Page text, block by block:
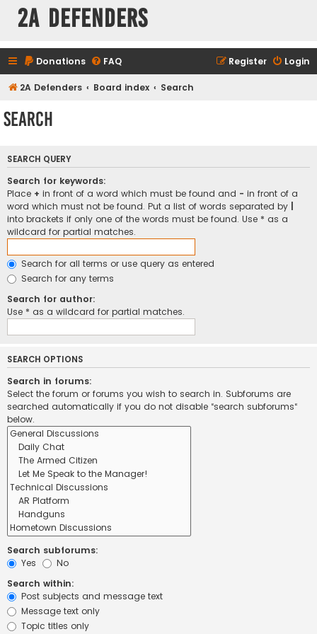
2A Defenders
Donations FAQ Login
Register
2A Defenders Board index Search
Search
SEARCH QUERY
Search for keywords:
Place + in front of a word which must be found and - in front of a
word which must not be found. Put a list of words separated by
into brackets if only one of the words must be found. Use * as a
wildcard for partial matches.
Search for all terms or use query as entered
Search for any terms
Search for author:
Use * as a wildcard for partial matches.
SEARCH OPTIONS
Search in forums:
Select the forum or forums you wish to search in. Subforums are
searched automatically if you do not disable “search subforums“
below.
Search subforums:
Yes
No
Search within:
Post subjects and message text
Message text only
Topic titles only